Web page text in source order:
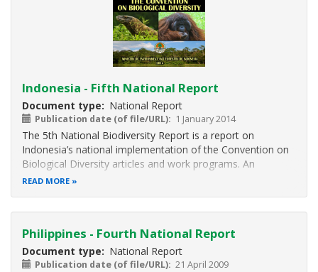
Indonesia - Fifth National Report
Document type National Report
Publication date (of file/URL) 1 January 2014
The 5th National Biodiversity Report is a report on
Indonesia’s national implementation of the Convention on
Biological Diversity articles and work programs. An
overview on Status, Trend, and Threats of Biodiversity is
READ MORE
Philippines - Fourth National Report
Document type National Report
Publication date (of file/URL) 21 April 2009